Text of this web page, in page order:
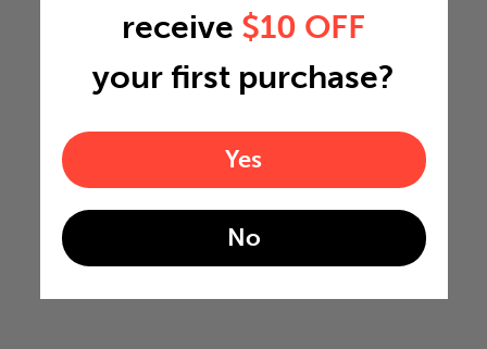
receive $10 OFF
your first purchase?
Yes
No